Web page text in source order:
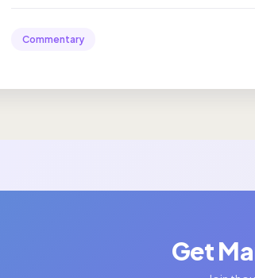
Commentary
Get